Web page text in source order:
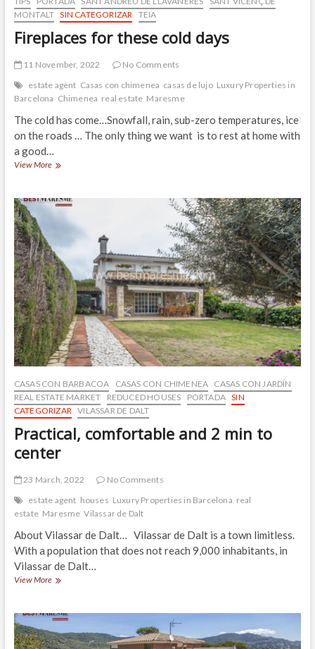
MONTALT SIN CATEGORIZAR TEIA
Fireplaces for these cold days
11 November, 2022
No Comments
estate agent Casas con chimenea casas de lujo Luxury Properties in
Barcelona Chimenea real estate Maresme
The cold has come…Snowfall, rain, sub-zero temperatures, ice
on the roads … The only thing we want is to rest at home with
a good…
View MoreFireplaces
cold
days
CASAS CON BARBACOA CASAS CON CHIMENEA CASAS CON JARDÍN
REAL ESTATE MARKET
REDUCED HOUSES PORTADA SIN
CATEGORIZAR VILASSAR DE DALT
Practical, comfortable and 2 min to
center
23 March, 2022
No Comments
estate agent houses Luxury Properties in Barcelona real
estate Maresme Vilassar de Dalt
About Vilassar de Dalt… Vilassar de Dalt is a town limitless.
With a population that does not reach 9,000 inhabitants, in
Vilassar de Dalt…
View MorePractical,
2
min
to